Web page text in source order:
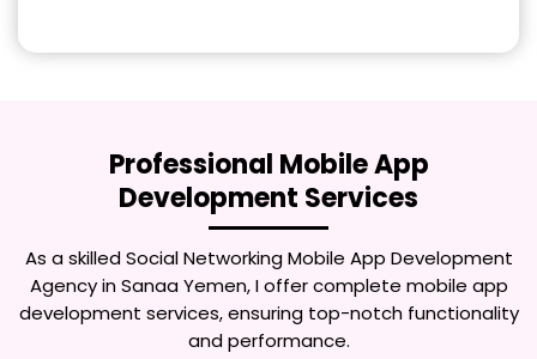
Professional Mobile App
Development Services
As a skilledSocial Networking Mobile App Development
Agency in Sanaa Yemen, I offer complete mobile app
development services, ensuring top-notch functionality
and performance.